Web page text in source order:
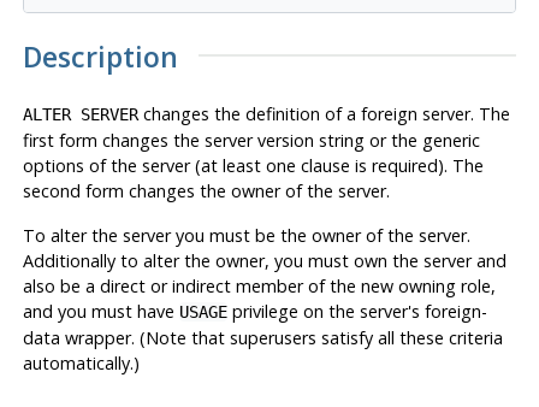
Description
ALTER SERVERchanges the definition of a foreign server. The
first form changes the server version string or the generic
options of the server (at least one clause is required). The
second form changes the owner of the server.
To alter the server you must be the owner of the server.
Additionally to alter the owner, you must own the server and
also be a direct or indirect member of the new owning role,
and you must have USAGEprivilege on the server's foreign-
data wrapper. (Note that superusers satisfy all these criteria
automatically.)